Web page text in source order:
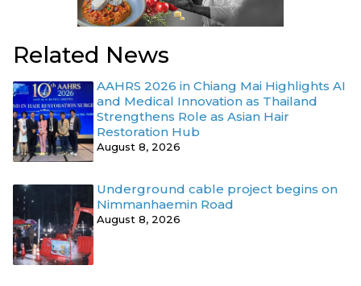
Related News
AAHRS 2026 in Chiang Mai Highlights AI
and Medical Innovation as Thailand
Strengthens Role as Asian Hair
Restoration Hub
August 8, 2026
Underground cable project begins on
Nimmanhaemin Road
August 8, 2026